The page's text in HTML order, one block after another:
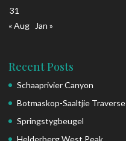
31
« Aug
Jan »
Recent Posts
Schaaprivier Canyon
Botmaskop-Saaltjie Traverse
Springstygbeugel